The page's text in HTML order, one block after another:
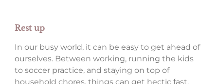
Rest up
In our busy world, it can be easy to get ahead of
ourselves. Between working, running the kids
to soccer practice, and staying on top of
household chores, things can get hectic fast.